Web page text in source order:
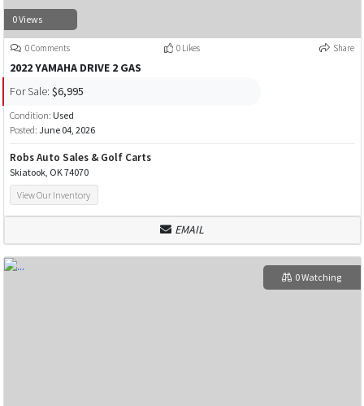
0 Views
0 Comments 0 Likes Share
2022 YAMAHA DRIVE 2 GAS
For Sale: $6,995
Condition: Used
Posted: June 04, 2026
Robs Auto Sales & Golf Carts
Skiatook, OK 74070
View Our Inventory
EMAIL
0 Watching